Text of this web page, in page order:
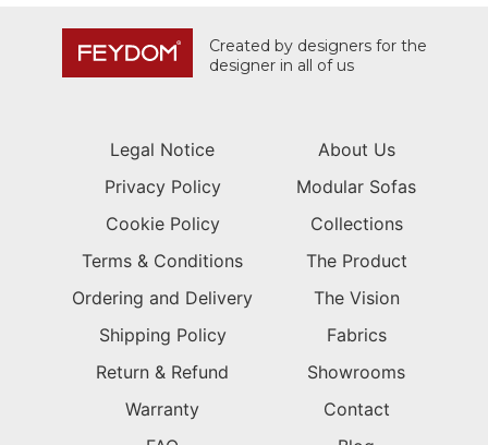
Created by designers for the
designer in all of us
Legal Notice
Privacy Policy
Cookie Policy
Terms & Conditions
Ordering and Delivery
Shipping Policy
Return & Refund
Warranty
About Us
Modular Sofas
Collections
The Product
The Vision
Fabrics
Showrooms
Contact